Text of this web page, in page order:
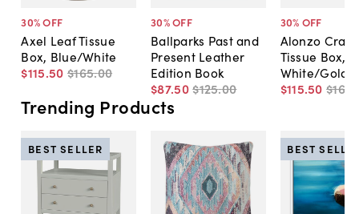
30% OFF
Axel Leaf Tissue
Box, Blue/White
$115.50 $165.00
30% OFF
Ballparks Past and
Present Leather
Edition Book
$87.50$125.00
30% OFF
Alonzo
Tissue Box,
White/Gold
$115.50 $165
Trending Products
BEST SELLER BEST